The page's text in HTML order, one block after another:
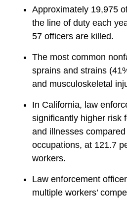
Approximately 19,975
the line of duty each
57 officers are killed.
The most common
sprains and strains
and musculoskeletal
In California, law
significantly higher risk
and illnesses
occupations, at 121.7
workers.
Law enforcement
multiple workers’